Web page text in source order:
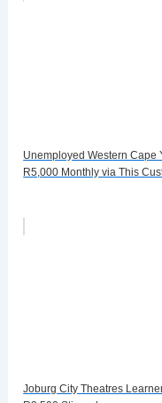
Unemployed Western Cape
R5,000 Monthly via This
Joburg City Theatres